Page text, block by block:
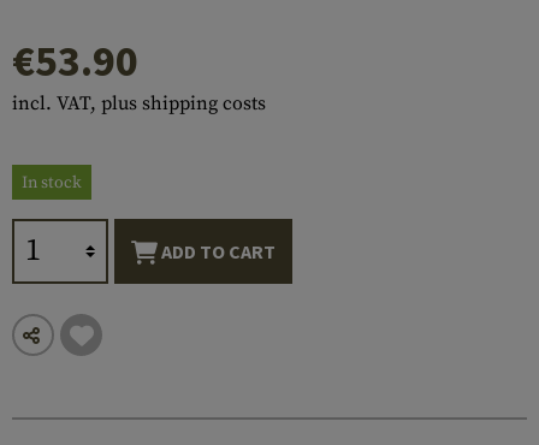
€53.90
incl. VAT, plus shipping costs
In stock
ADD TO CART